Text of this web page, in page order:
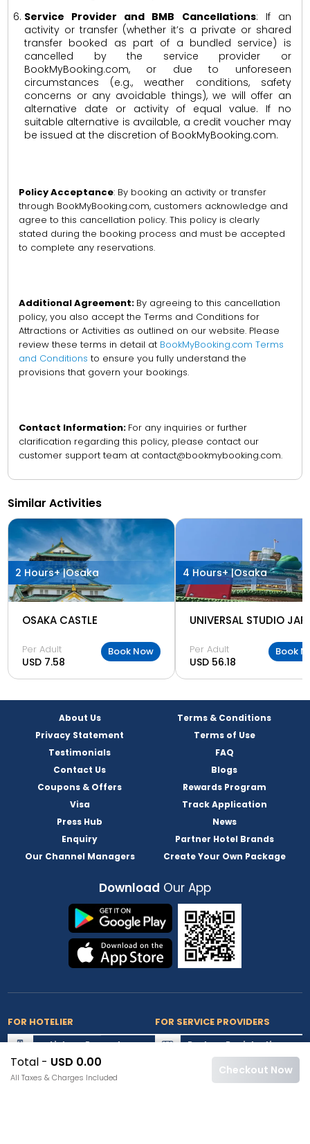
Total - USD 0.00
All Taxes & Charges Included
Checkout Now
Service Provider and BMB Cancellations: If an
activity or transfer (whether it’s a private or shared
transfer booked as part of a bundled service) is
cancelled by the service provider or
BookMyBooking.com, or due to unforeseen
circumstances (e.g., weather conditions, safety
concerns or any avoidable things), we will offer an
alternative date or activity of equal value. If no
suitable alternative is available, a credit voucher may
be issued at the discretion of BookMyBooking.com.
Policy Acceptance: By booking an activity or transfer
through BookMyBooking.com, customers acknowledge and
agree to this cancellation policy. This policy is clearly
stated during the booking process and must be accepted
to complete any reservations.
Additional Agreement: By agreeing to this cancellation
policy, you also accept the Terms and Conditions for
Attractions or Activities as outlined on our website. Please
review these terms in detail at BookMyBooking.com Terms
and Conditions to ensure you fully understand the
provisions that govern your bookings.
Contact Information: For any inquiries or further
clarification regarding this policy, please contact our
customer support team at contact@bookmybooking.com.
Similar Activities
2 Hours+ |Osaka
OSAKA CASTLE
Per Adult
USD 7.58
Book Now
4 Hours+ |Osaka
UNIVERSAL STUDIO
Per Adult
USD 56.18
Book
About Us
Terms & Conditions
Privacy Statement
Terms of Use
Testimonials
FAQ
Contact Us
Blogs
Coupons & Offers
Rewards Program
Visa
Track Application
Press Hub
News
Enquiry
Partner Hotel Brands
Our Channel Managers
Create Your Own Package
Download Our App
FOR HOTELIER
List my Property
Extranet Login
FOR SERVICE PROVIDERS
Partner Registration
Partner Login